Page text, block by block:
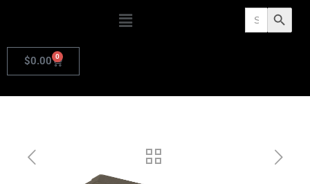
Search
for: Search Button
$0.00 0